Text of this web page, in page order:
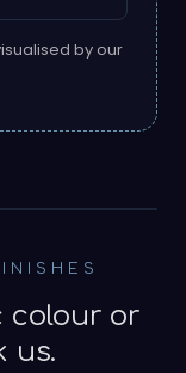
by our
colour or
us.